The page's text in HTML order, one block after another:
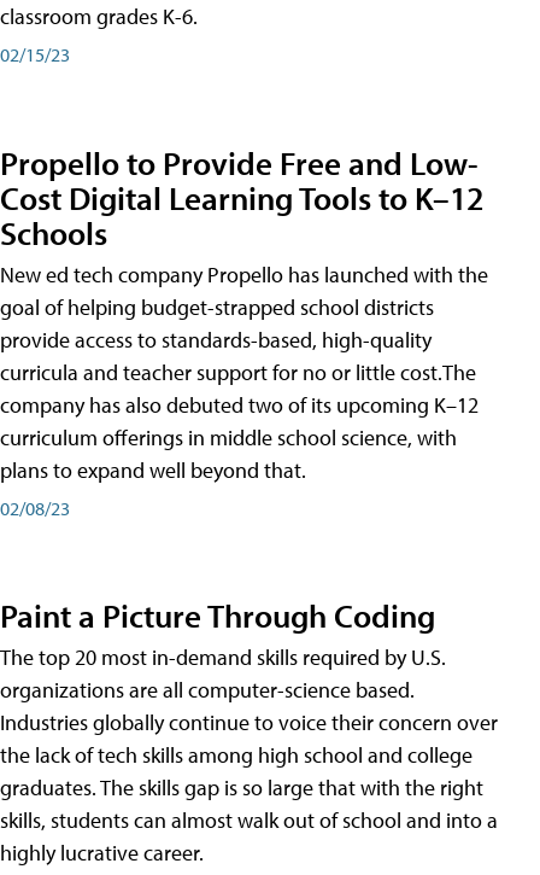
classroom grades K-6.
02/15/23
Propello to Provide Free and Low-
Cost Digital Learning Tools to K–12
Schools
New ed tech company Propello has launched with the
goal of helping budget-strapped school districts
provide access to standards-based, high-quality
curricula and teacher support for no or little cost.The
company has also debuted two of its upcoming K–12
curriculum offerings in middle school science, with
plans to expand well beyond that.
02/08/23
Paint a Picture Through Coding
The top 20 most in-demand skills required by U.S.
organizations are all computer-science based.
Industries globally continue to voice their concern over
the lack of tech skills among high school and college
graduates. The skills gap is so large that with the right
skills, students can almost walk out of school and into a
highly lucrative career.